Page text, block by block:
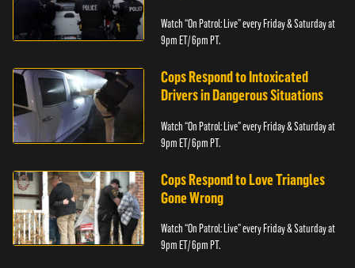
Watch “On Patrol: Live” every Friday & Saturday at
9pm ET/ 6pm PT.
Cops Respond to Intoxicated
Drivers in Dangerous Situations
Watch “On Patrol: Live” every Friday & Saturday at
9pm ET/ 6pm PT.
Cops Respond to Love Triangles
Gone Wrong
Watch “On Patrol: Live” every Friday & Saturday at
9pm ET/ 6pm PT.